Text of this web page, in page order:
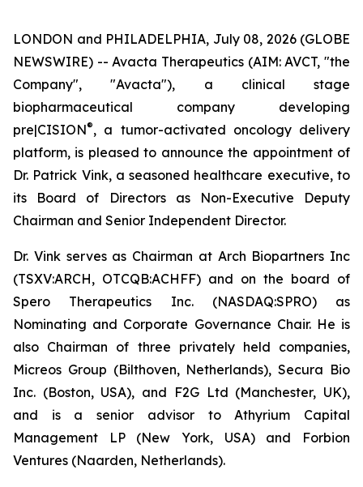
LONDON and PHILADELPHIA, July 08, 2026 (GLOBE
NEWSWIRE) -- Avacta Therapeutics (AIM: AVCT, "the
Company", "Avacta"), a clinical stage
biopharmaceutical company developing
pre|CISION®, a tumor-activated oncology delivery
platform, is pleased to announce the appointment of
Dr. Patrick Vink, a seasoned healthcare executive, to
its Board of Directors as Non-Executive Deputy
Chairman and Senior Independent Director.
Dr. Vink serves as Chairman at Arch Biopartners Inc
(TSXV:ARCH, OTCQB:ACHFF) and on the board of
Spero Therapeutics Inc. (NASDAQ:SPRO) as
Nominating and Corporate Governance Chair. He is
also Chairman of three privately held companies,
Micreos Group (Bilthoven, Netherlands), Secura Bio
Inc. (Boston, USA), and F2G Ltd (Manchester, UK),
and is a senior advisor to Athyrium Capital
Management LP (New York, USA) and Forbion
Ventures (Naarden, Netherlands).